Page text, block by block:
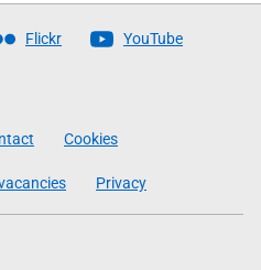
Flickr YouTube
Cookies
Privacy